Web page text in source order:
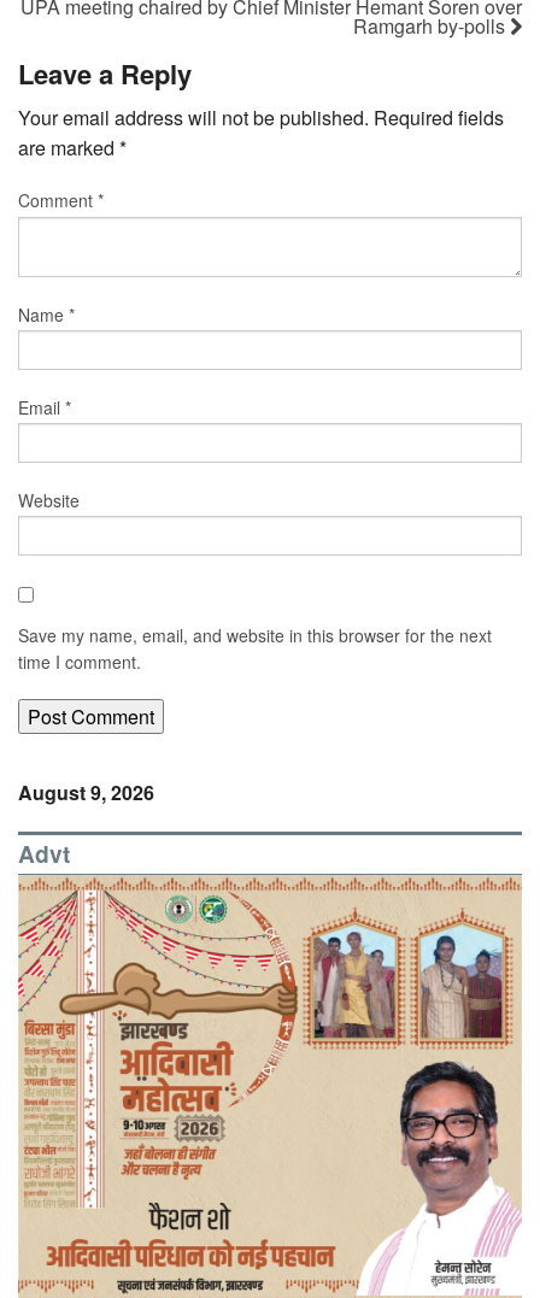
UPA meeting chaired by Chief Minister Hemant Soren over
Ramgarh by-polls
Leave a Reply
Your email address will not be published. Required fields
are marked *
Comment *
Name *
Email *
Website
Save my name, email, and website in this browser for the next
time I comment.
August 9, 2026
Advt